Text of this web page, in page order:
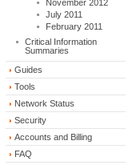
November 2012
July 2011
February 2011
Critical Information
Summaries
Guides
Tools
Network Status
Security
Accounts and Billing
FAQ